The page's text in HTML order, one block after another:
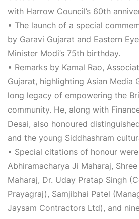
with Harrow Council’s 60th
• The launch of a special
by Garavi Gujarat and Eastern Eye
Minister Modi’s 75th birthday.
• Remarks by Kamal Rao,
Gujarat, highlighting Asian Media
long legacy of empowering the
community. He, along with
Desai, also honoured
and the young Siddhashram
• Special citations of honour
Abhiramacharya Ji Maharaj,
Maharaj, Dr. Uday Pratap Singh
Prayagraj), Samjibhai Patel
Jaysam Contractors Ltd), and